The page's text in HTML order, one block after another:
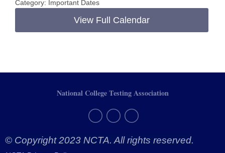
Category: Important Dates
View Full Calendar
© Copyright 2023 NCTA. All rights reserved.
National College Testing Association